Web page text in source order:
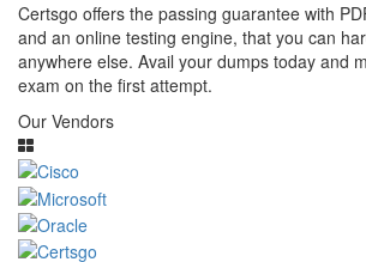
Certsgo offers the passing guarantee with
and an online testing engine, that you can
anywhere else. Avail your dumps today and
exam on the first attempt.
Our Vendors